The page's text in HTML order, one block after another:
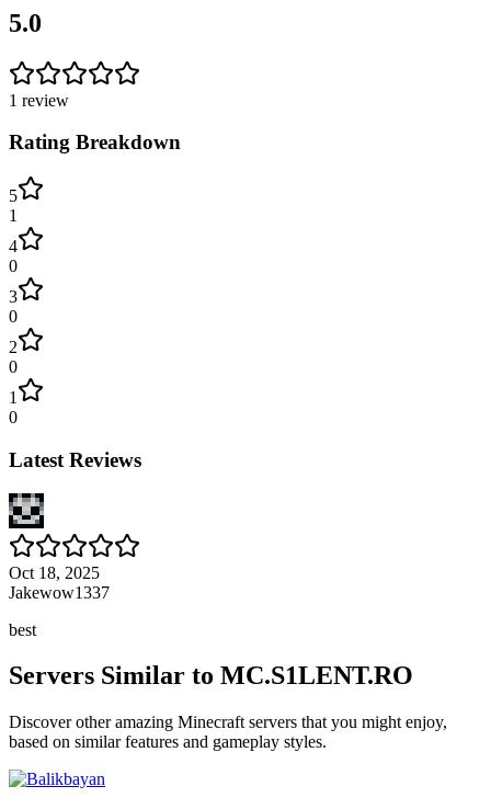
5.0
1 review
Rating Breakdown
5
1
4
0
3
0
2
0
1
0
Latest Reviews
Oct 18, 2025
Jakewow1337
best
Servers Similar to MC.S1LENT.RO
Discover other amazing Minecraft servers that you might enjoy,
based on similar features and gameplay styles.